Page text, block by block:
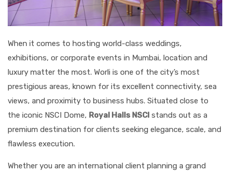
When it comes to hosting world-class weddings,
exhibitions, or corporate events in Mumbai, location and
luxury matter the most. Worli is one of the city’s most
prestigious areas, known for its excellent connectivity, sea
views, and proximity to business hubs. Situated close to
the iconic NSCI Dome, Royal Halls NSCI stands out as a
premium destination for clients seeking elegance, scale, and
flawless execution.
Whether you are an international client planning a grand